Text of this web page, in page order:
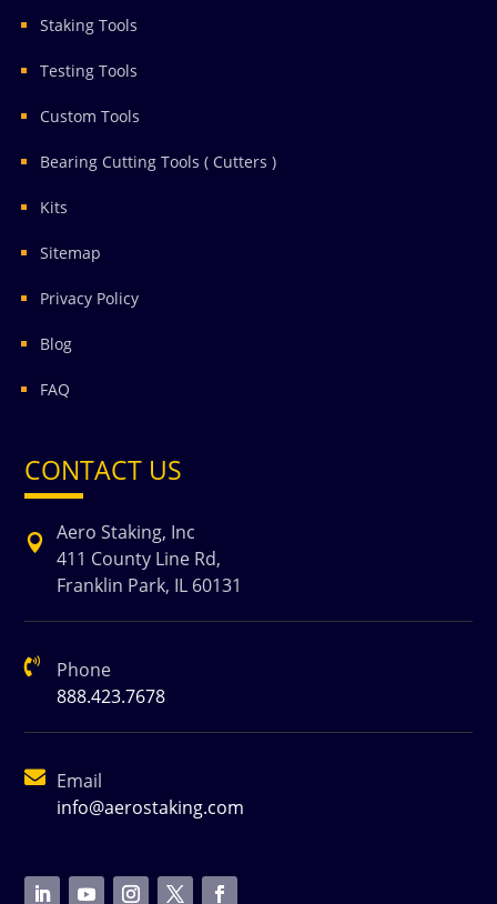
Staking Tools
Testing Tools
Custom Tools
Bearing Cutting Tools ( Cutters )
Kits
Sitemap
Privacy Policy
Blog
FAQ
CONTACT US

Aero Staking, Inc
411 County Line Rd,
Franklin Park, IL 60131

Phone
888.423.7678
 Email
info@aerostaking.com